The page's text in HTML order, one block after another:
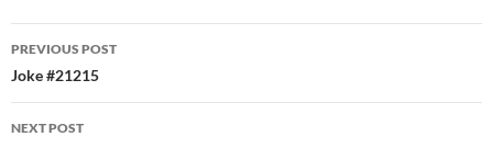
Post
navigation
PREVIOUS POST
Joke #21215
NEXT POST